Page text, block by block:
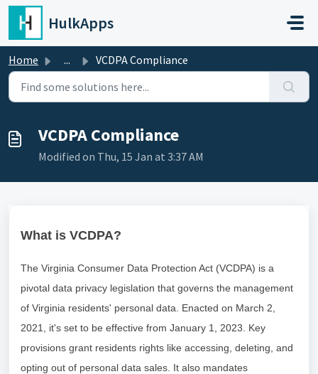
Skip to main content
HulkApps
Home ... VCDPA Compliance
VCDPA Compliance
Modified on Thu, 15 Jan at 3:37 AM
What is VCDPA?
The Virginia Consumer Data Protection Act (VCDPA) is a
pivotal data privacy legislation that governs the management
of Virginia residents' personal data. Enacted on March 2,
2021, it's set to be effective from January 1, 2023. Key
provisions grant residents rights like accessing, deleting, and
opting out of personal data sales. It also mandates